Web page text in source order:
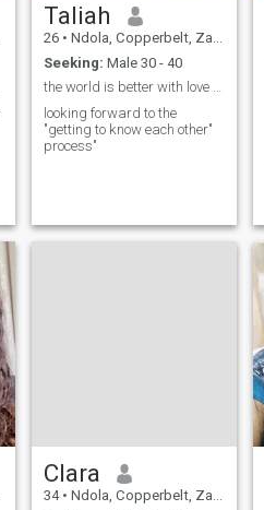
Taliah
26 • Ndola, Copperbelt, Zambia
Seeking: Male 30 - 40
the world is better with love and vibes ✨️
looking forward to the
"getting to know each other"
process"
Clara
34 • Ndola, Copperbelt, Zambia